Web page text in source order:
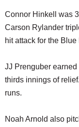
REAL ESTATE
JOBS
Connor Hinkell was
Carson Rylander
hit attack for the Blue
JJ Prenguber
thirds innings of
runs.
Noah Arnold also